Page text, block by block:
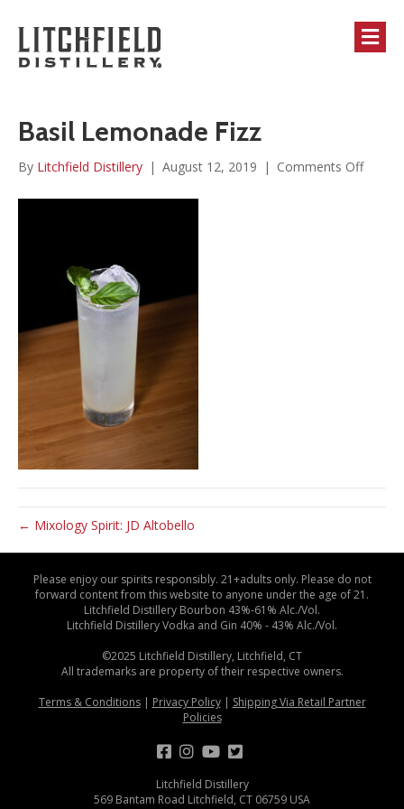
Basil Lemonade Fizz
By Litchfield Distillery | August 12, 2019 | Comments Offon
← Mixology Spirit: JD Altobello
Please enjoy our spirits responsibly. 21+adults only. Please do not
forward content from this website to anyone under the age of 21.
Litchfield Distillery Bourbon 43%-61% Alc./Vol.
Litchfield Distillery Vodka and Gin 40% - 43% Alc./Vol.
©2025 Litchfield Distillery, Litchfield, CT
All trademarks are property of their respective owners.
Terms & Conditions| Privacy Policy| Shipping Via Retail Partner
Policies
Litchfield Distillery
569 Bantam Road Litchfield, CT 06759 USA